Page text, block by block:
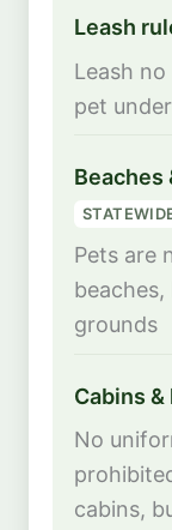
Leash
Leash
pet
Beaches
Pets are
grounds
Cabins
No
cabins,